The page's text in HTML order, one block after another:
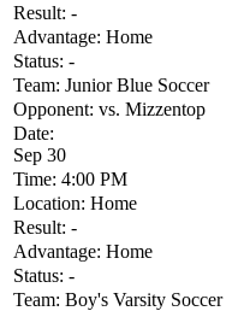
Result: -
Advantage: Home
Status: -
Team: Junior Blue Soccer
Opponent: vs. Mizzentop
Date:
Sep 30
Time: 4:00 PM
Location: Home
Result: -
Advantage: Home
Status: -
Team: Boy's Varsity Soccer